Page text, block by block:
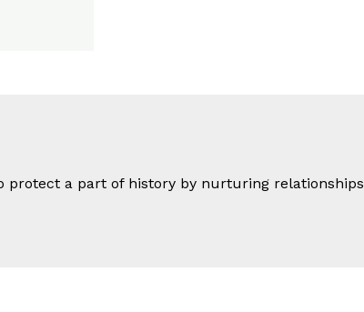
protect a part of history by nurturing relationships